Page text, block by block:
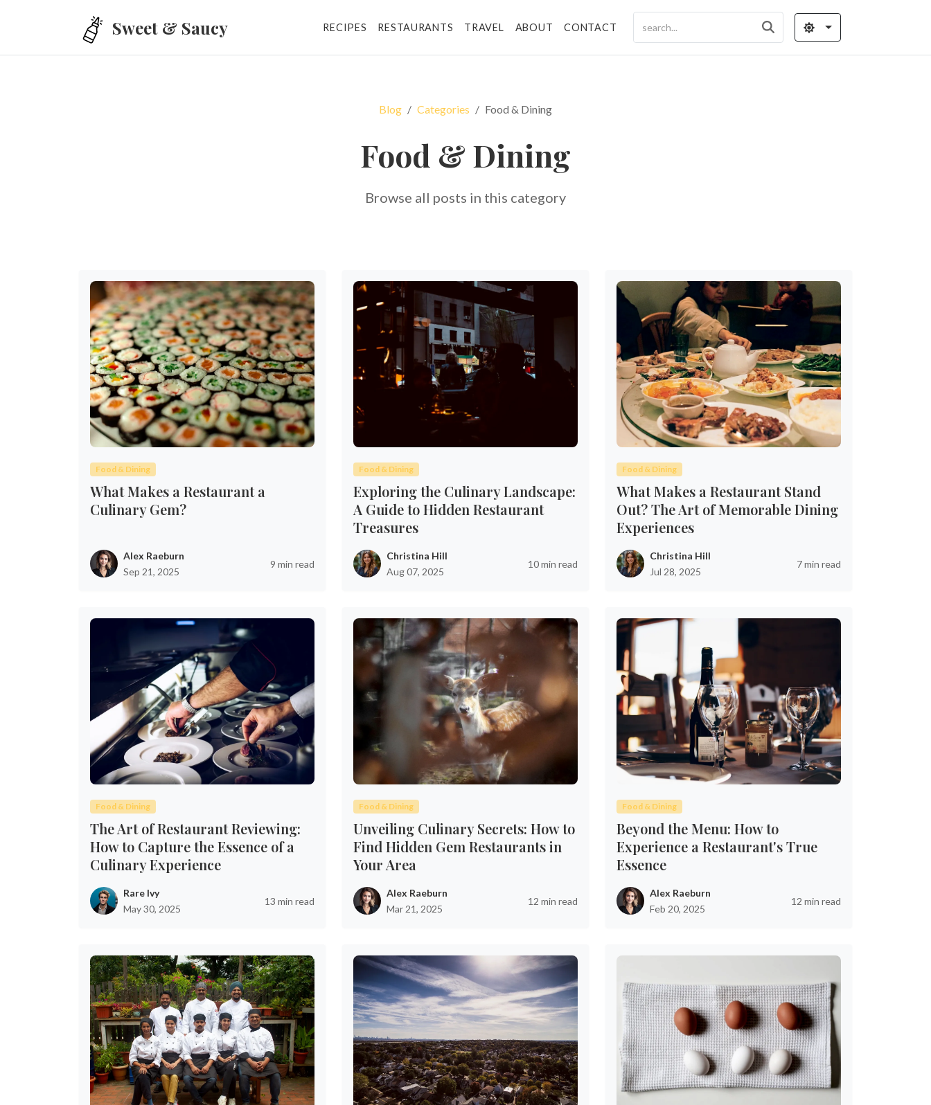
Sweet & Saucy RECIPES RESTAURANTS TRAVEL ABOUT CONTACT
Blog Categories Food & Dining
Food & Dining
Browse all posts in this category
Food & Dining
What Makes a Restaurant a
Culinary Gem?
Alex Raeburn
Sep 21, 2025
9 min read
Food & Dining
Exploring the Culinary Landscape:
A Guide to Hidden Restaurant
Treasures
Christina Hill
Aug 07, 2025
10 min read
Food & Dining
What Makes a Restaurant Stand
Out? The Art of Memorable Dining
Experiences
Christina Hill
Jul 28, 2025
7 min read
Food & Dining
The Art of Restaurant Reviewing:
How to Capture the Essence of a
Culinary Experience
Rare Ivy
May 30, 2025
13 min read
Food & Dining
Unveiling Culinary Secrets: How to
Find Hidden Gem Restaurants in
Your Area
Alex Raeburn
Mar 21, 2025
12 min read
Food & Dining
Beyond the Menu: How to
Experience a Restaurant's True
Essence
Alex Raeburn
Feb 20, 2025
12 min read